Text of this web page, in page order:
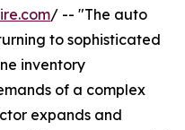
/ -- "The auto
to sophisticated
inventory
of a complex
expands and